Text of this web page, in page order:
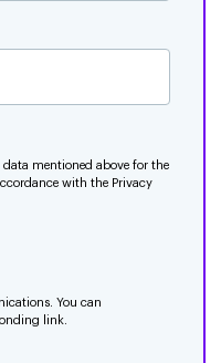
data mentioned above for the
with the Privacy
You can
link.